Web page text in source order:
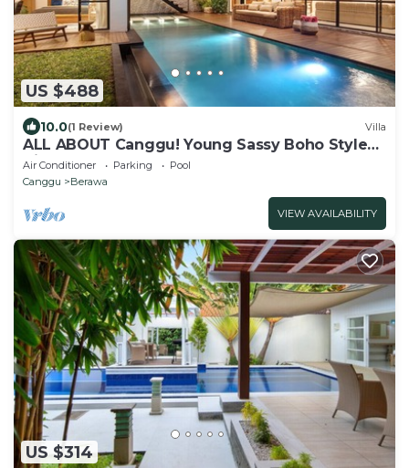
US $488
10.0(1 Review) Villa
ALL ABOUT Canggu! Young Sassy Boho Style
Villa for XL Groups
Air Conditioner Parking
Pool
Canggu
Berawa
VIEW AVAILABILITY
US $314